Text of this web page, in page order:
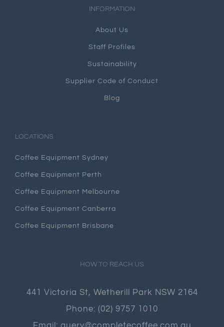
INFORMATION
About Us
Staff Profiles
Sustainability
Supplier Code of Conduct
Blog
LOCATIONS
Coffee Equipment Sydney
Coffee Equipment Perth
Coffee Equipment Melbourne
Coffee Equipment Canberra
Coffee Equipment Brisbane
HOW TO REACH US
441 Victoria St, Wetherill Park NSW 2164
Phone: (02) 9757 1010